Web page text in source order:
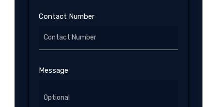
Contact Number
Message